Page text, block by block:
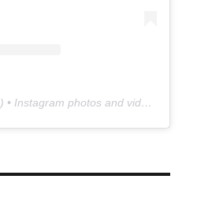
) • Instagram photos and videos